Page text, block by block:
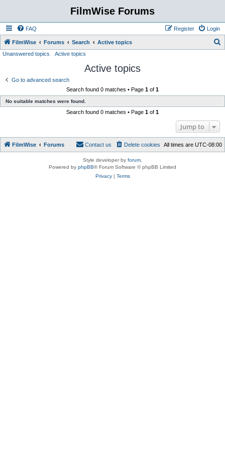
FilmWise Forums
FAQ Login
Register
FilmWise Forums Search Active topics
Unanswered topics Active topics
Active topics
Go to advanced search
Search found 0 matches • Page 1 of 1
No suitable matches were found.
Search found 0 matches • Page 1 of 1
Jump to
FilmWise Forums All times are UTC-08:00
Delete cookies
Contact us
Style developer by forum
Powered by phpBB® Forum Software © phpBB Limited
Privacy| Terms